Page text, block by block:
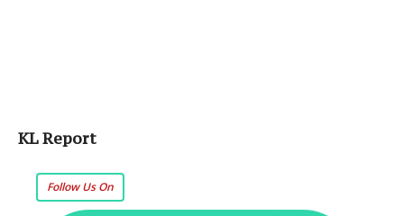
KL Report
Follow Us On